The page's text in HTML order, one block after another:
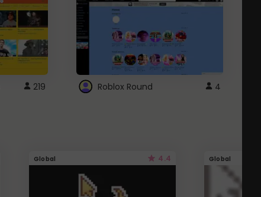
219 Roblox Round 4
Global 4.4 Global